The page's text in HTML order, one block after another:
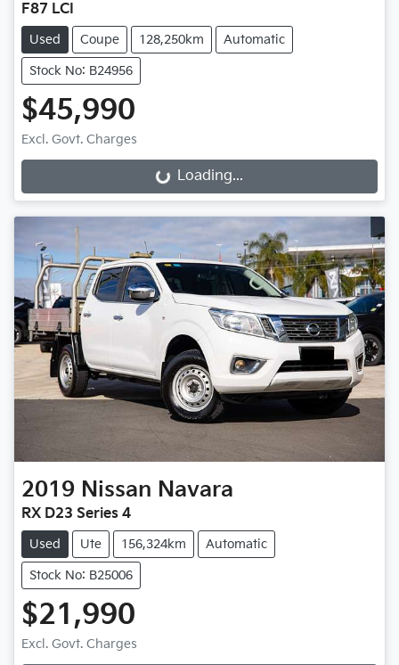
F87 LCI
Used Coupe 128,250km Automatic
Stock No: B24956
$45,990
Excl. Govt. Charges
Loading... Loading...
2019 Nissan Navara
RX D23 Series 4
Used Ute 156,324km Automatic
Stock No: B25006
$21,990
Excl. Govt. Charges